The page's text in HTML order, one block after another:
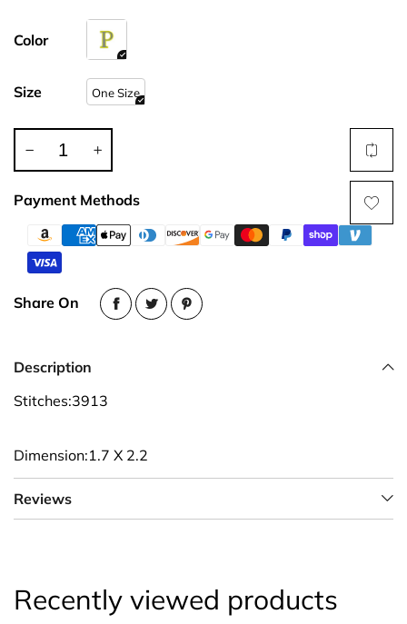
Color
Size One Size
Payment Methods
Share On
Description
Stitches:3913
Dimension:1.7 X 2.2
Reviews
Recently viewed products